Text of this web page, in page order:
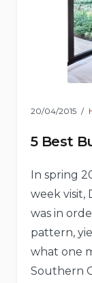
20/04/2015
5 Best
In spring
week visit,
was in
pattern,
what one
Southern